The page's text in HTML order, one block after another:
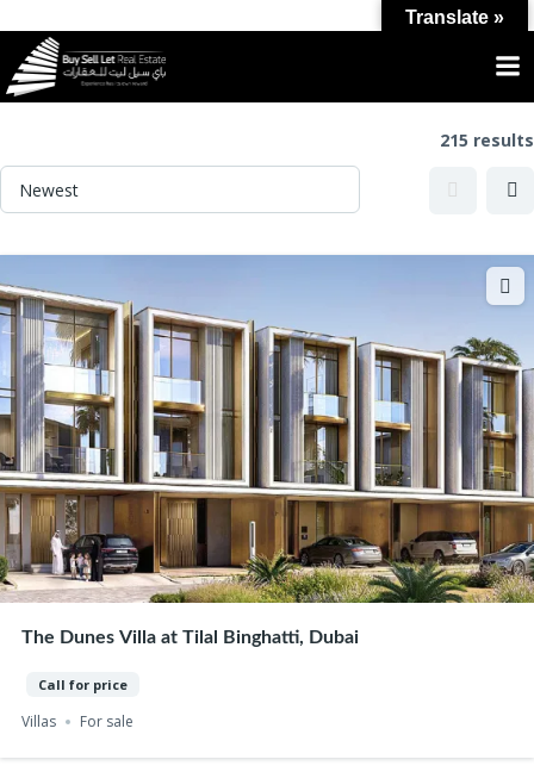
Category:
215 results
The Dunes Villa at Tilal Binghatti, Dubai
Call for price
Villas For sale
Translate »